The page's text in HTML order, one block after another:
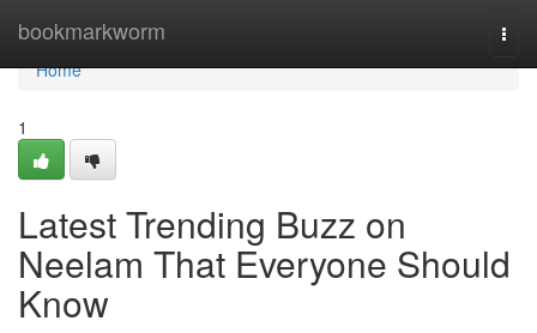
bookmarkworm
Home
Home
1
Latest Trending Buzz on
Neelam That Everyone Should
Know